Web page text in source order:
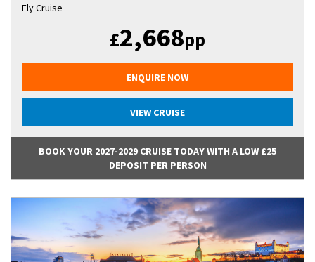
Fly Cruise
£2,668pp
ENQUIRE NOW
VIEW CRUISE
BOOK YOUR 2027-2029 CRUISE TODAY WITH A LOW £25
DEPOSIT PER PERSON